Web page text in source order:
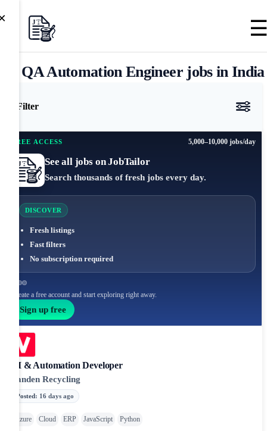
QA Automation Engineer jobs in India
Filter
FREE ACCESS 5,000–10,000 jobs/day
See all jobs on JobTailor
Search thousands of fresh jobs every day.
DISCOVER
Fresh listings
Fast filters
No subscription required
Create a free account and start exploring right away.
Sign up free
AI & Automation Developer
Vanden Recycling
Posted: 16 days ago
Azure Cloud ERP JavaScript Python